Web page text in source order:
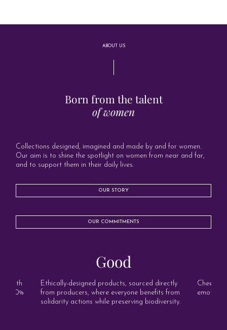
ABOUT US
Born from the talent
of women
Collections designed, imagined and made by and for women.
Our aim is to shine the spotlight on women from near and far,
and to support them in their daily lives.
OUR STORY
OUR COMMITMENTS
with
100%
Good
Ethically-designed products, sourced directly
from producers, where everyone benefits from
solidarity actions while preserving biodiversity.
emotion